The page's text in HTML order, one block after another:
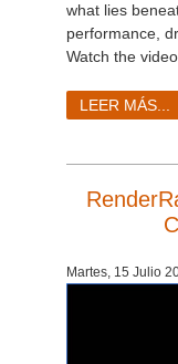
what lies
performance,
Watch the
LEER MÁS...
Martes, 15 Julio